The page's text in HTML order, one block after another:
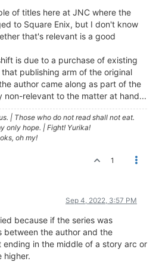
of titles here at JNC where the
to Square Enix, but I don't know
that's relevant is a good
is due to a purchase of existing
publishing arm of the original
author came along as part of the
non-relevant to the matter at hand...
| Those who do not read shall not eat.
only hope. | Fight! Yurika!
oh my!
1
Sep 4, 2022, 3:57 PM
because if the series was
between the author and the
in the middle of a story arc or
higher.